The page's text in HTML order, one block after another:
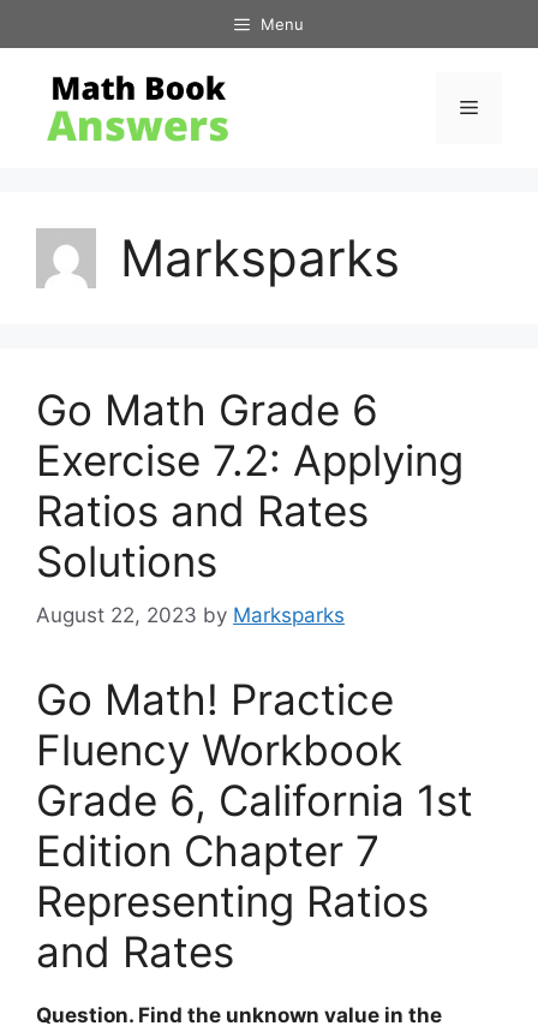
to
content
Menu
Menu
Marksparks
Go Math Grade 6
Exercise 7.2: Applying
Ratios and Rates
Solutions
August 22, 2023 by Marksparks
Go Math! Practice
Fluency Workbook
Grade 6, California 1st
Edition Chapter 7
Representing Ratios
and Rates
Question. Find the unknown value in the